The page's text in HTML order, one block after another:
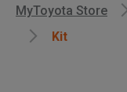
MyToyota Store
Kit